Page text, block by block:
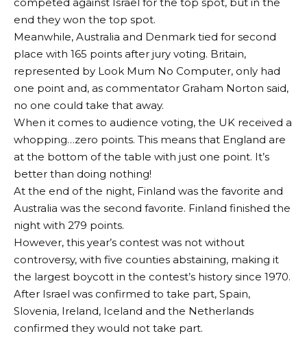
end they won the top spot.
Meanwhile, Australia and Denmark tied for second
place with 165 points after jury voting. Britain,
represented by Look Mum No Computer, only had
one point and, as commentator Graham Norton said,
no one could take that away.
When it comes to audience voting, the UK received a
whopping…zero points. This means that England are
at the bottom of the table with just one point. It’s
better than doing nothing!
At the end of the night, Finland was the favorite and
Australia was the second favorite. Finland finished the
night with 279 points.
However, this year’s contest was not without
controversy, with five counties abstaining, making it
the largest boycott in the contest’s history since 1970.
After Israel was confirmed to take part, Spain,
Slovenia, Ireland, Iceland and the Netherlands
confirmed they would not take part.